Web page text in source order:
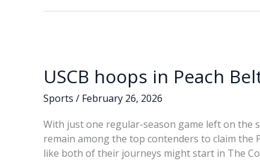
USCB hoops in Peach
Sports / February 26, 2026
With just one regular-season game left on the
remain among the top contenders to claim
like both of their journeys might start in The